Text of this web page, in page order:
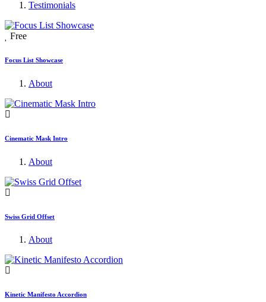
Testimonials
Free
Focus List Showcase
About
Cinematic Mask Intro
About
Swiss Grid Offset
About
Kinetic Manifesto Accordion